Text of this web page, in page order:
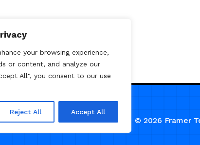
your browsing experience,
or content, and analyze our
All", you consent to our use
Reject All Accept All
© 2026 Framer